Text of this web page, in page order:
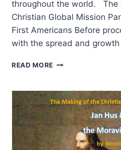
throughout the world. The
Christian Global Mission
First Americans Before
with the spread and
READ MORE THE
THE
CHRISTIAN
GLOBAL
MISSION,
PART
2: